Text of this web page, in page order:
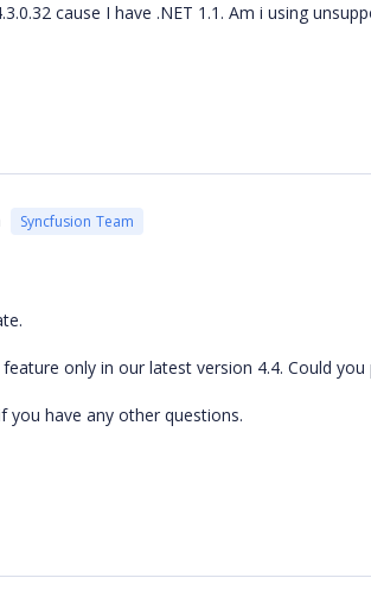
cause I have .NET 1.1. Am i using
Syncfusion Team
only in our latest version 4.4. Could
you have any other questions.